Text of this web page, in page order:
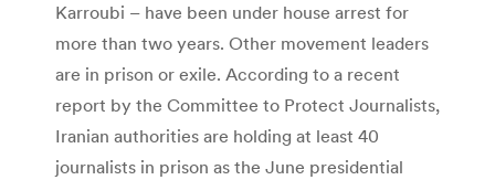
Karroubi – have been under house arrest for
more than two years. Other movement leaders
are in prison or exile. According to a recent
report by the Committee to Protect Journalists,
Iranian authorities are holding at least 40
journalists in prison as the June presidential